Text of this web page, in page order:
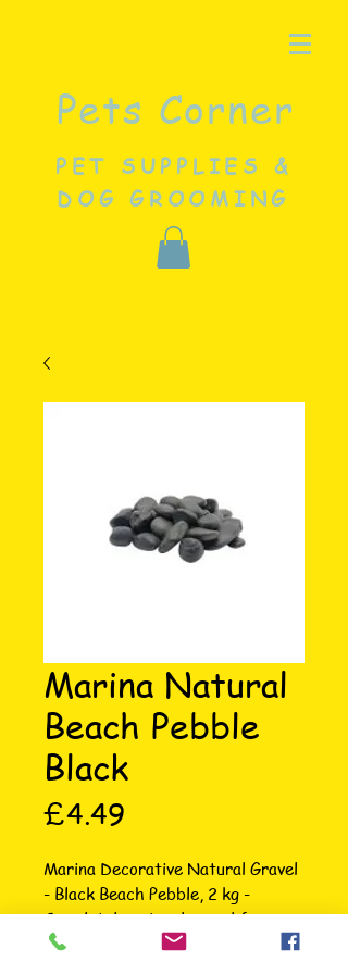
Pets Corner
PET SUPPLIES &
DOG GROOMING
Marina Natural
Beach Pebble
Black
£4.49
Marina Decorative Natural Gravel
- Black Beach Pebble, 2 kg -
Completely natural gravel for
stunning beauty in your aquarium -